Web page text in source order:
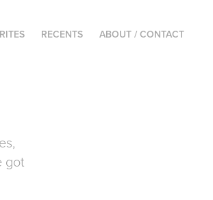
RECENTS ABOUT / CONTACT
got